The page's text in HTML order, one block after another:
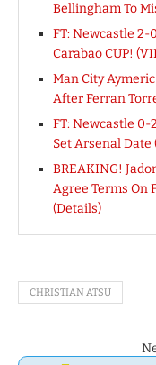
Bellingham To
FT: Newcastle 2-
Carabao CUP!
Man City
After Ferran
FT: Newcastle 0-
Set Arsenal
BREAKING!
Agree Terms On
(Details)
CHRISTIAN ATSU